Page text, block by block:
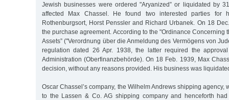
Jewish businesses were ordered "Aryanized” or liquidated by
affected Max Chassel. He found two interested parties for
Rothenburgsort, Horst Penssler and Richard Urbanek. On 18
the purchase agreement. According to the "Ordinance Concerning
Assets” ("Verordnung über die Anmeldung des Vermögens von
regulation dated 26 Apr. 1938, the latter required the
Administration (Oberfinanzbehörde). On 18 Feb. 1939, Max
decision, without any reasons provided. His business was
Oscar Chassel’s company, the Wilhelm Andrews shipping agency,
to the Lassen & Co. AG shipping company and henceforth